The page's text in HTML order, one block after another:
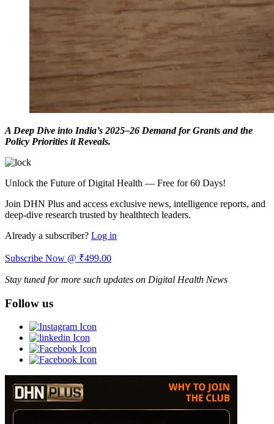
A Deep Dive into India’s 2025–26 Demand for Grants and the
Policy Priorities it Reveals.
Unlock the Future of Digital Health — Free for 60 Days!
Join DHN Plus and access exclusive news, intelligence reports, and
deep-dive research trusted by healthtech leaders.
Already a subscriber? Log in
Subscribe Now @ ₹499.00
Stay tuned for more such updates on Digital Health News
Follow us